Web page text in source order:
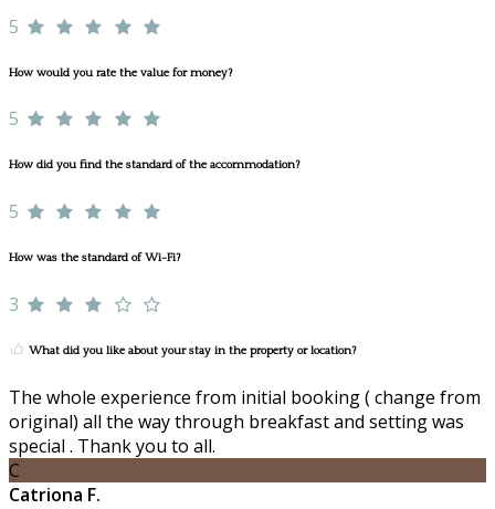
5
How would you rate the value for money?
5
How did you find the standard of the accommodation?
5
How was the standard of Wi-Fi?
3
What did you like about your stay in the property or location?
The whole experience from initial booking ( change from
original) all the way through breakfast and setting was
special . Thank you to all.
C
Catriona F.